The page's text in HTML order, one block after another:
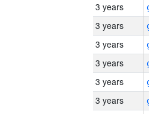
3 years
3 years
3 years
3 years
3 years
3 years